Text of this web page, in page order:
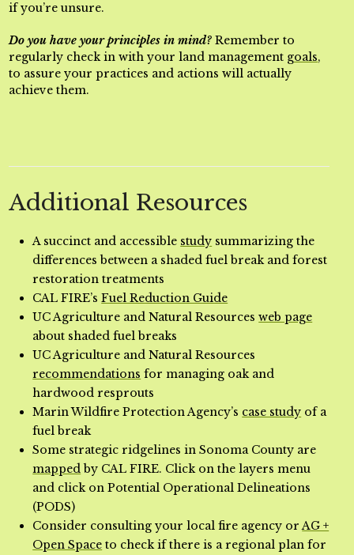
if you’re unsure.
Do you have your principles in mind? Remember to
regularly check in with your land management goals,
to assure your practices and actions will actually
achieve them.
Additional Resources
A succinct and accessible study summarizing the
differences between a shaded fuel break and forest
restoration treatments
CAL FIRE’sFuel Reduction Guide
UC Agriculture and Natural Resourcesweb page
about shaded fuel breaks
UC Agriculture and Natural Resources
recommendations for managing oak and
hardwood resprouts
Marin Wildfire Protection Agency’s case study of a
fuel break
Some strategic ridgelines in Sonoma County are
mapped by CAL FIRE. Click on the layers menu
and click on Potential Operational Delineations
(PODS)
Consider consulting your local fire agency orAG +
Open Space to check if there is a regional plan for